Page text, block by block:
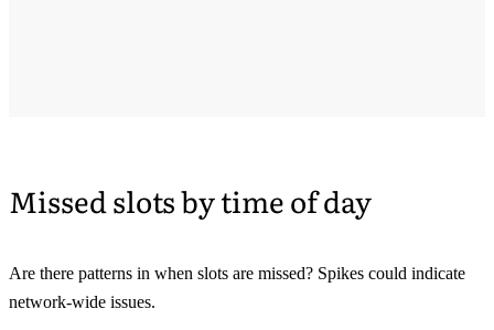
Missed slots by time of day
Are there patterns in when slots are missed? Spikes could indicate
network-wide issues.